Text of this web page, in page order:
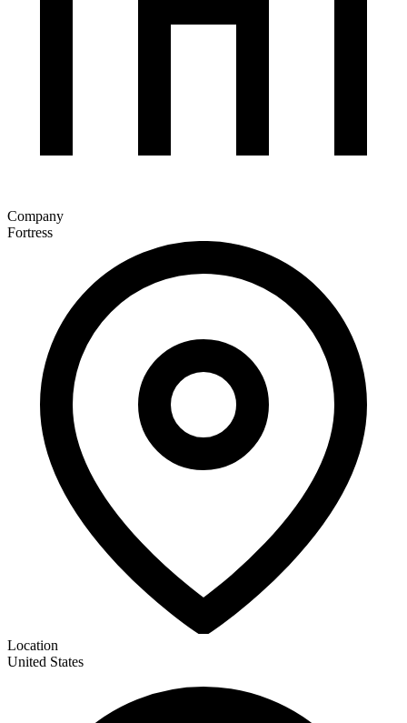
Company
Fortress
Location
United States